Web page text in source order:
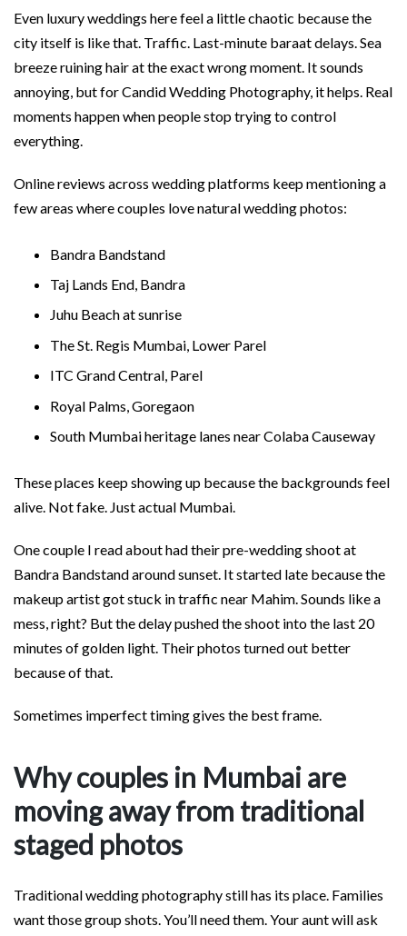
Even luxury weddings here feel a little chaotic because the
city itself is like that. Traffic. Last-minute baraat delays. Sea
breeze ruining hair at the exact wrong moment. It sounds
annoying, but for Candid Wedding Photography, it helps. Real
moments happen when people stop trying to control
everything.
Online reviews across wedding platforms keep mentioning a
few areas where couples love natural wedding photos:
Bandra Bandstand
Taj Lands End, Bandra
Juhu Beach at sunrise
The St. Regis Mumbai, Lower Parel
ITC Grand Central, Parel
Royal Palms, Goregaon
South Mumbai heritage lanes near Colaba Causeway
These places keep showing up because the backgrounds feel
alive. Not fake. Just actual Mumbai.
One couple I read about had their pre-wedding shoot at
Bandra Bandstand around sunset. It started late because the
makeup artist got stuck in traffic near Mahim. Sounds like a
mess, right? But the delay pushed the shoot into the last 20
minutes of golden light. Their photos turned out better
because of that.
Sometimes imperfect timing gives the best frame.
Why couples in Mumbai are
moving away from traditional
staged photos
Traditional wedding photography still has its place. Families
want those group shots. You’ll need them. Your aunt will ask